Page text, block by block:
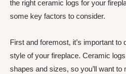
the right ceramic logs for your
some key factors to consider.
First and foremost, it’s important to
style of your fireplace. Ceramic
shapes and sizes, so you’ll want